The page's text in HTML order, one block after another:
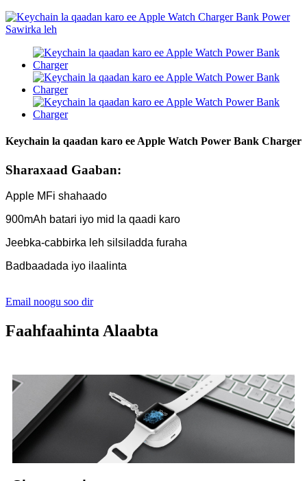
Keychain la qaadan karo ee Apple Watch Power Bank Charger
Sharaxaad Gaaban:
Apple MFi shahaado
900mAh batari iyo mid la qaadi karo
Jeebka-cabbirka leh silsiladda furaha
Badbaadada iyo ilaalinta
Email noogu soo dir
Faahfaahinta Alaabta